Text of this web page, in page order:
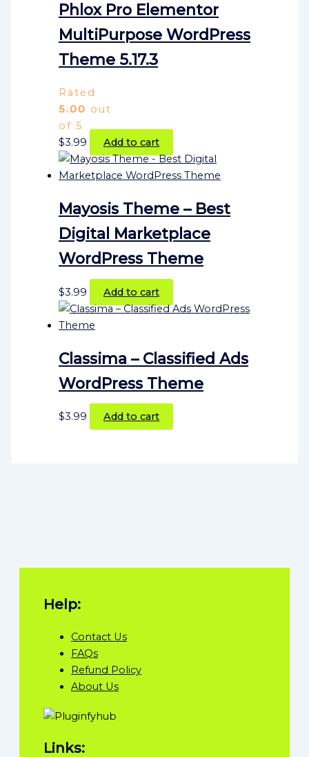
Phlox Pro Elementor
MultiPurpose WordPress
Theme 5.17.3
Rated
5.00 out
of 5
$3.99 Add to cart
Mayosis Theme – Best
Digital Marketplace
WordPress Theme
$3.99 Add to cart
Classima – Classified Ads
WordPress Theme
$3.99 Add to cart
Help:
Contact Us
FAQs
Refund Policy
About Us
Links: